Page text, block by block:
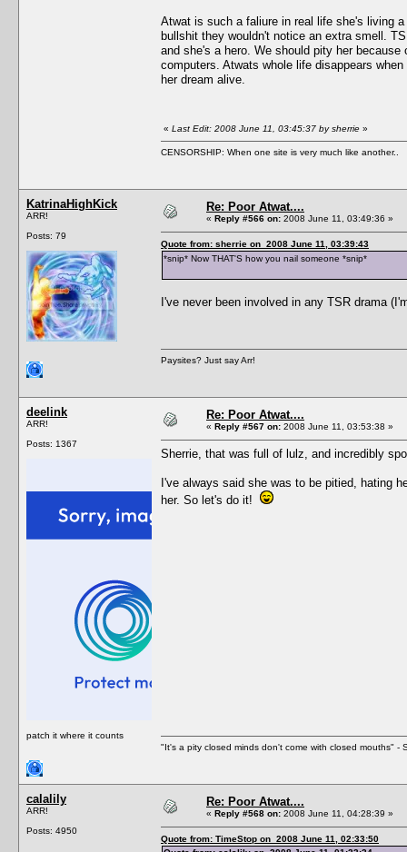
Atwat is such a faliure in real life she's living
bullshit they wouldn't notice an extra smell.
and she's a hero. We should pity her
computers. Atwats whole life disappears
her dream alive.
« Last Edit: 2008 June 11, 03:45:37 by sherrie »
CENSORSHIP: When one site is very much like another..
KatrinaHighKick
ARR!
Posts: 79
Re: Poor Atwat....
« Reply #566 on: 2008 June 11, 03:49:36 »
Quote from: sherrie on 2008 June 11, 03:39:43
*snip* Now THAT'S how you nail someone *snip*
I've never been involved in any TSR drama
Paysites? Just say Arr!
deelink
ARR!
Posts: 1367
patch it where it counts
Re: Poor Atwat....
« Reply #567 on: 2008 June 11, 03:53:38 »
Sherrie, that was full of lulz, and incredibly
I've always said she was to be pitied, hating
her. So let's do it!
"It's a pity closed minds don't come with closed mouths" -
calalily
ARR!
Posts: 4950
Re: Poor Atwat....
« Reply #568 on: 2008 June 11, 04:28:39 »
Quote from: TimeStop on 2008 June 11, 02:33:50